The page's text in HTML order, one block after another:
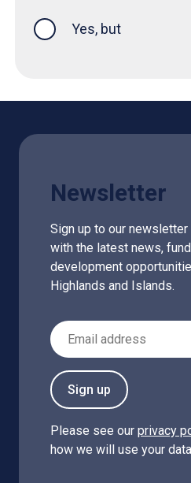
Yes, but
Newsletter
Sign up to our
with the latest news,
development
Highlands and Islands.
Email Address
Sign up
Please see our privacy
how we will use your